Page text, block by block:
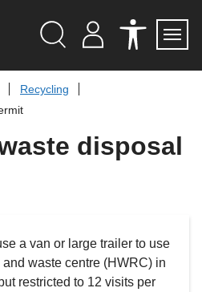
t
o
t
Y
N
T
C
B
I
O
S
Recycling
disposal
a van or large trailer to use
waste centre (HWRC) in
restricted to 12 visits per